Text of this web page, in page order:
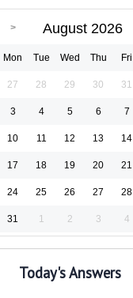
August 2026
Mon Tue Wed Thu Fri
27 28 29 30 31
3 4 5 6 7
10 11 12 13 14
17 18 19 20 21
24 25 26 27 28
31 1 2 3 4
Today's Answers